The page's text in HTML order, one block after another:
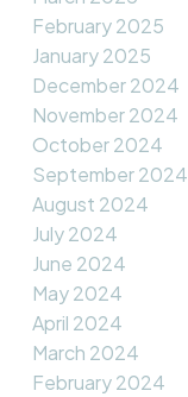
February 2025
January 2025
December 2024
November 2024
October 2024
September 2024
August 2024
July 2024
June 2024
May 2024
April 2024
March 2024
February 2024